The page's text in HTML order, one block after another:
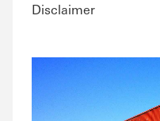
Disclaimer